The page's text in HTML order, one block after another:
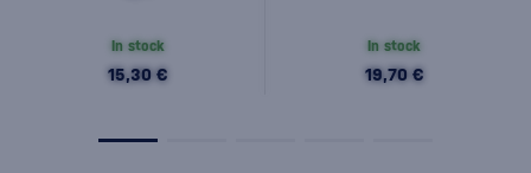
In stock
15,30 €
In stock
19,70 €